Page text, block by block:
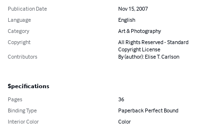
Publication Date
Nov 15, 2007
Language
English
Category
Art & Photography
Copyright
All Rights Reserved - Standard
Copyright License
Contributors
By (author): Elise T. Carlson
Specifications
Pages
36
Binding Type
Paperback Perfect Bound
Interior Color
Color